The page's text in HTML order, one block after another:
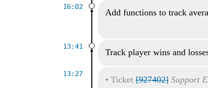
16:02
Add functions to track
13:41
Track player wins and
13:27
• Ticket[927402] Support